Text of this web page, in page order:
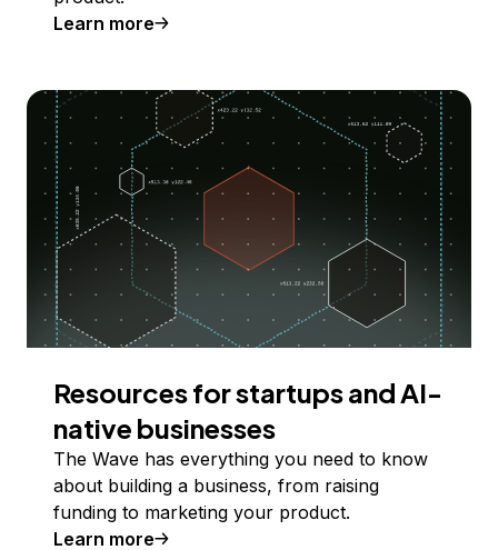
Learn more
Resources for startups and AI-
native businesses
The Wave has everything you need to know
about building a business, from raising
funding to marketing your product.
Learn more